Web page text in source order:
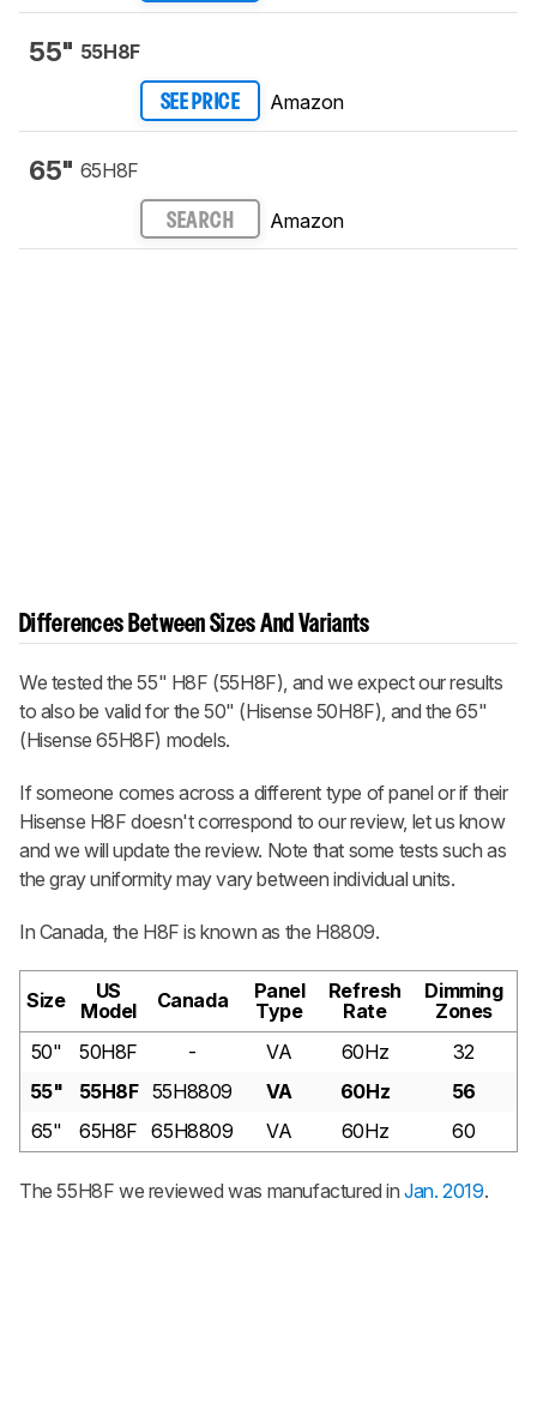
55" 55H8F
SEE PRICE Amazon
65" 65H8F
SEARCH Amazon
Differences Between Sizes And Variants
We tested the 55" H8F (55H8F), and we expect our results
to also be valid for the 50" (Hisense 50H8F), and the 65"
(Hisense 65H8F) models.
If someone comes across a different type of panel or if their
Hisense H8F doesn't correspond to our review, let us know
and we will update the review. Note that some tests such as
the gray uniformity may vary between individual units.
In Canada, the H8F is known as the H8809.
Size
US
Model
Canada
Panel
Type
Refresh
Rate
Dimming
Zones
50"
50H8F - VA 60Hz
32
55"
55H8F 55H8809 VA 60Hz
56
65"
65H8F 65H8809 VA 60Hz 60
The 55H8F we reviewed was manufactured inJan. 2019.